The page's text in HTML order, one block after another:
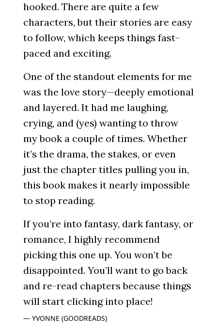
hooked. There are quite a few
characters, but their stories are easy
to follow, which keeps things fast-
paced and exciting.
One of the standout elements for me
was the love story—deeply emotional
and layered. It had me laughing,
crying, and (yes) wanting to throw
my book a couple of times. Whether
it’s the drama, the stakes, or even
just the chapter titles pulling you in,
this book makes it nearly impossible
to stop reading.
If you’re into fantasy, dark fantasy, or
romance, I highly recommend
picking this one up. You won’t be
disappointed. You’ll want to go back
and re-read chapters because things
will start clicking into place!
YVONNE (GOODREADS)